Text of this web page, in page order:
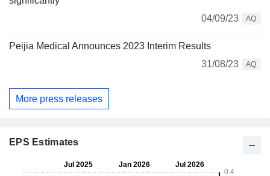
04/09/23
AQ
Peijia Medical Announces 2023 Interim Results
31/08/23
AQ
More press releases
EPS Estimates